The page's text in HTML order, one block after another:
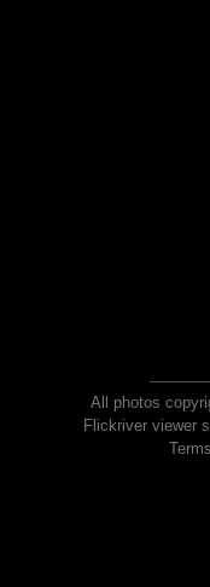
All photos
Flickriver viewer